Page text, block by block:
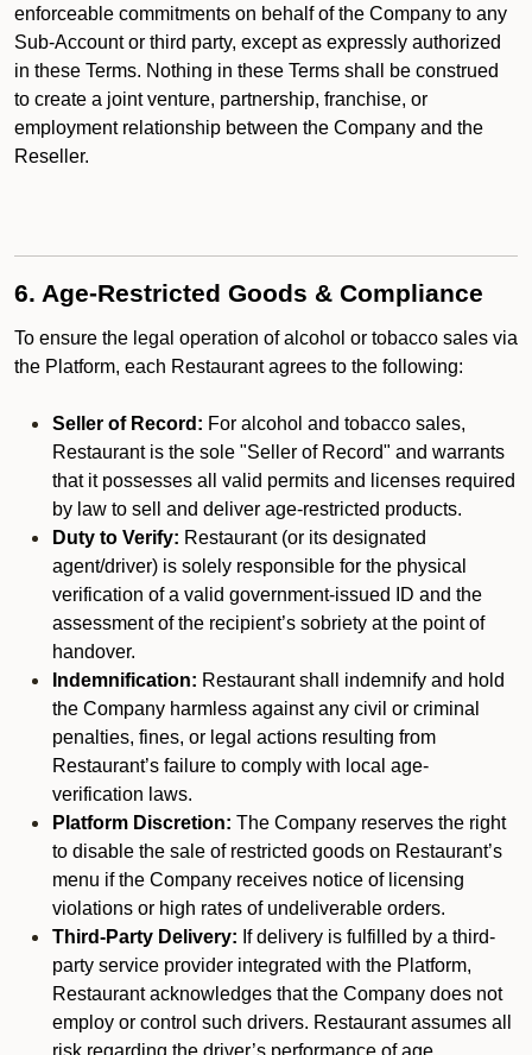
enforceable commitments on behalf of the Company to any
Sub-Account or third party, except as expressly authorized
in these Terms. Nothing in these Terms shall be construed
to create a joint venture, partnership, franchise, or
employment relationship between the Company and the
Reseller.
6. Age-Restricted Goods & Compliance
To ensure the legal operation of alcohol or tobacco sales via
the Platform, each Restaurant agrees to the following:
Seller of Record: For alcohol and tobacco sales,
Restaurant is the sole "Seller of Record" and warrants
that it possesses all valid permits and licenses required
by law to sell and deliver age-restricted products.
Duty to Verify: Restaurant (or its designated
agent/driver) is solely responsible for the physical
verification of a valid government-issued ID and the
assessment of the recipient’s sobriety at the point of
handover.
Indemnification: Restaurant shall indemnify and hold
the Company harmless against any civil or criminal
penalties, fines, or legal actions resulting from
Restaurant’s failure to comply with local age-
verification laws.
Platform Discretion: The Company reserves the right
to disable the sale of restricted goods on Restaurant’s
menu if the Company receives notice of licensing
violations or high rates of undeliverable orders.
Third-Party Delivery: If delivery is fulfilled by a third-
party service provider integrated with the Platform,
Restaurant acknowledges that the Company does not
employ or control such drivers. Restaurant assumes all
risk regarding the driver’s performance of age